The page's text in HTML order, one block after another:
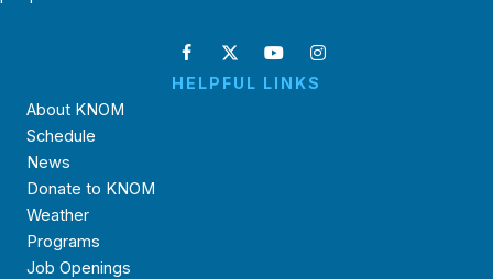
HELPFUL LINKS
About KNOM
Schedule
News
Donate to KNOM
Weather
Programs
Job Openings